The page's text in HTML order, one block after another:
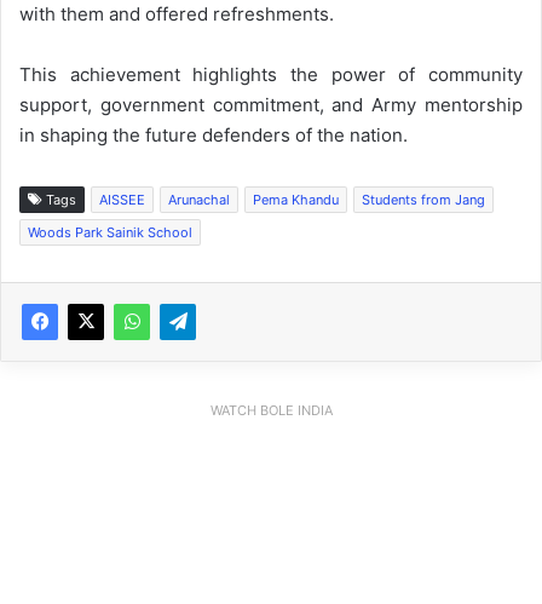
with them and offered refreshments.
This achievement highlights the power of community
support, government commitment, and Army mentorship
in shaping the future defenders of the nation.
Tags AISSEE Arunachal Pema Khandu
Students from Jang
Woods Park Sainik School
WATCH BOLE INDIA